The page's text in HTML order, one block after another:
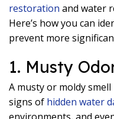
restoration and water
Here’s how you can
prevent more
1. Musty
A musty or moldy
signs of hidden water